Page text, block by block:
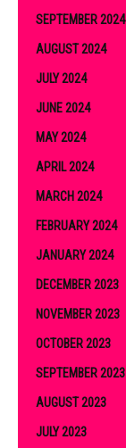
SEPTEMBER 2024
AUGUST 2024
JULY 2024
JUNE 2024
MAY 2024
APRIL 2024
MARCH 2024
FEBRUARY 2024
JANUARY 2024
DECEMBER 2023
NOVEMBER 2023
OCTOBER 2023
SEPTEMBER 2023
AUGUST 2023
JULY 2023